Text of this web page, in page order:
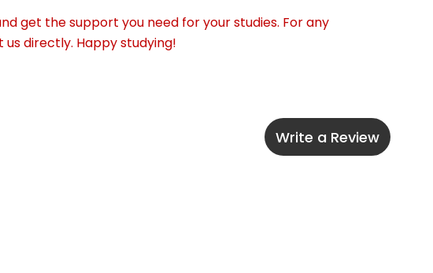
get the support you need for your studies. For any
directly. Happy studying!
Write a Review